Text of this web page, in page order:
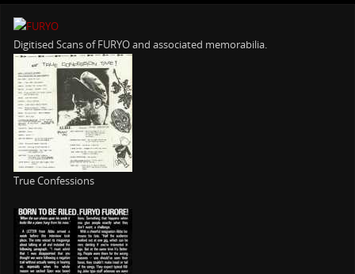
Digitised Scans of FURYO and associated memorabilia.
True Confessions